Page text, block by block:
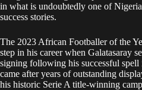
in what is undoubtedly one of
success stories.
The 2023 African Footballer of the
step in his career when Galatasaray
signing following his successful
came after years of outstanding
his historic Serie A title-winning